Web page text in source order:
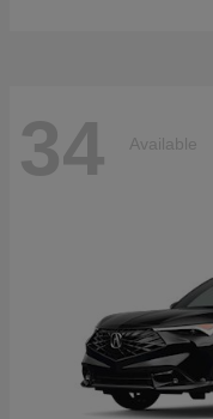
34 Available